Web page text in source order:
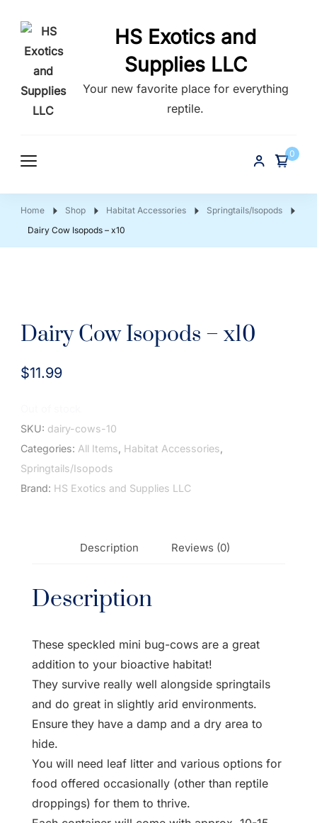
HS Exotics and
Supplies LLC
Your new favorite place for everything
reptile.
0
Home Shop Habitat Accessories
Springtails/Isopods
Dairy Cow Isopods – x10
Dairy Cow Isopods – x10
$11.99
SKU: dairy-cows-10
Categories: All Items, Habitat Accessories,
Springtails/Isopods
Brand: HS Exotics and Supplies LLC
Description Reviews (0)
Description
These speckled mini bug-cows are a great
addition to your bioactive habitat!
They survive really well alongside springtails
and do great in slightly arid environments.
Ensure they have a damp and a dry area to
hide.
You will need leaf litter and various options for
food offered occasionally (other than reptile
droppings) for them to thrive.